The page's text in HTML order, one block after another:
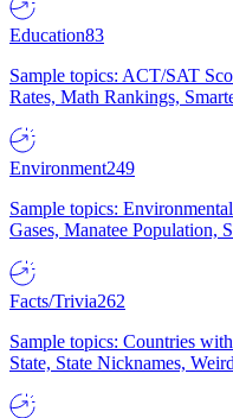
Education83
Sample topics: ACT/SAT
Rates, Math Rankings,
Environment249
Sample topics:
Gases, Manatee Population,
Facts/Trivia262
Sample topics: Countries
State, State Nicknames,